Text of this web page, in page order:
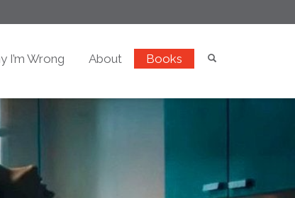
I’m Wrong About Books